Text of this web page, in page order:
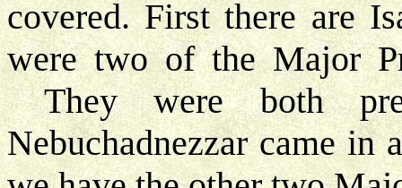
covered. First there are
were two of the Major
They were both
Nebuchadnezzar came